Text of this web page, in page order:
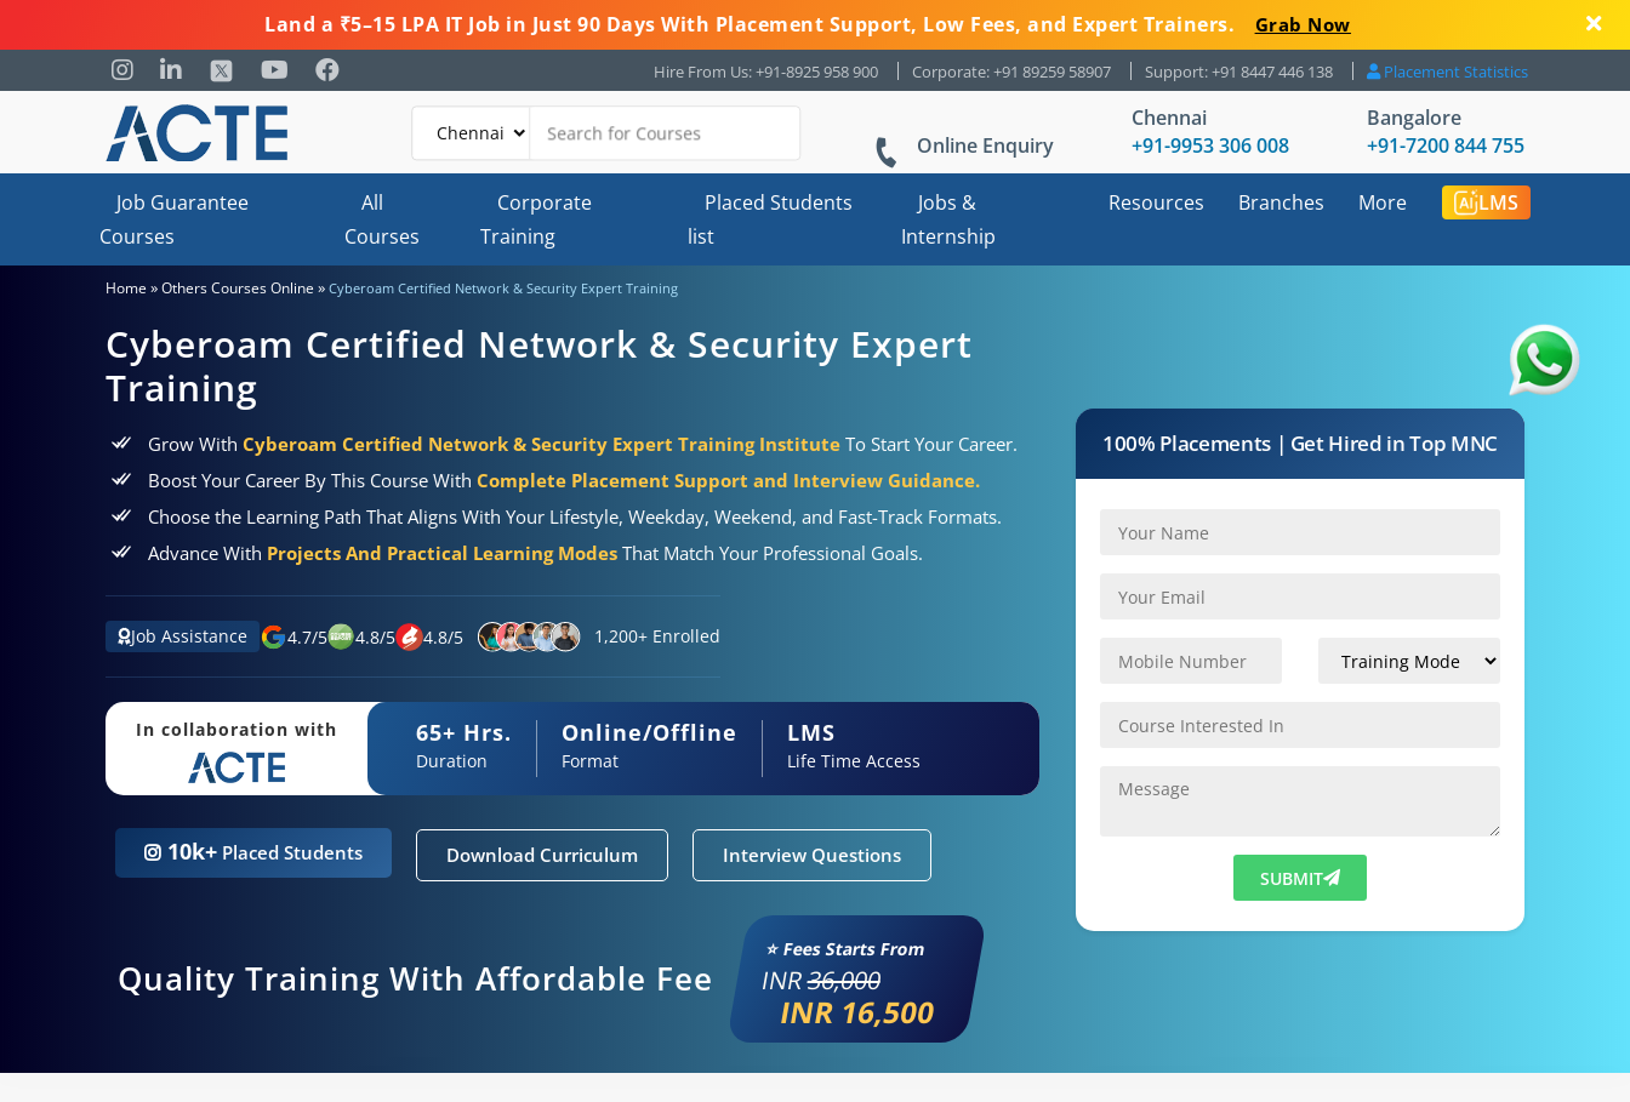
Land a ₹5–15 LPA IT Job in Just 90 Days With Placement Support, Low Fees, and Expert Trainers. Grab Now
Hire From Us: +91-8925 958 900 Corporate: +91 89259 58907 Support: +91 8447 446 138 Placement Statistics
Online Enquiry
Chennai
+91-9953 306 008
Bangalore
+91-7200 844 755
Job Guarantee
Courses
All
Courses
Corporate
Training
Placed Students
list
Jobs &
Internship
Resources Branches More LMS
Home »Others Courses Online » Cyberoam Certified Network & Security Expert Training
Cyberoam Certified Network & Security Expert
Training
Grow With Cyberoam Certified Network & Security Expert Training Institute To Start Your Career.
Boost Your Career By This Course With Complete Placement Support and Interview Guidance.
Choose the Learning Path That Aligns With Your Lifestyle, Weekday, Weekend, and Fast-Track Formats.
Advance With Projects And Practical Learning Modes That Match Your Professional Goals.
Job Assistance 4.7/5 4.8/5 4.8/5 1,200+ Enrolled
In collaboration with 65+ Hrs.
Duration
Online/Offline
Format
LMS
Life Time Access
10k+ Placed Students Download Curriculum Interview Questions
Quality Training With Affordable Fee
⭐ Fees Starts From
INR36,000
INR 16,500
100% Placements | Get Hired in Top MNC
SUBMIT